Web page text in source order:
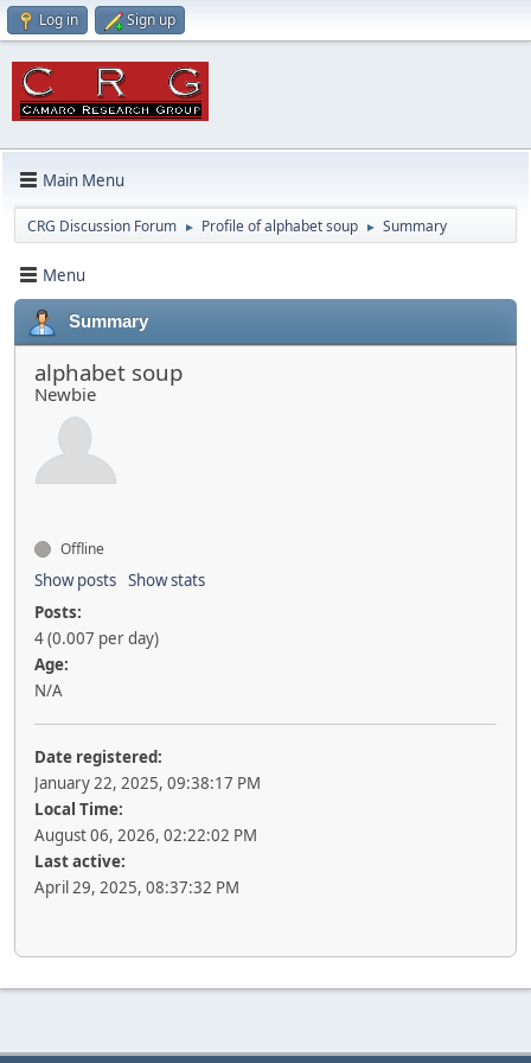
Log in Sign up
Main Menu
CRG Discussion Forum ► Profile of alphabet soup ► Summary
Menu
Summary
alphabet soup
Newbie
Offline
Show posts Show stats
Posts:
4 (0.007 per day)
Age:
N/A
Date registered:
January 22, 2025, 09:38:17 PM
Local Time:
August 06, 2026, 02:22:02 PM
Last active:
April 29, 2025, 08:37:32 PM